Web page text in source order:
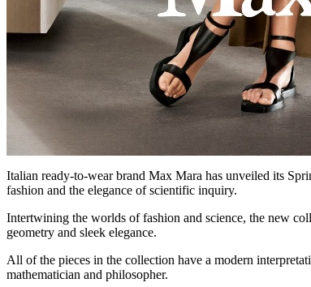
Italian ready-to-wear brand Max Mara has unveiled its
fashion and the elegance of scientific inquiry.
Intertwining the worlds of fashion and science, the new
geometry and sleek elegance.
All of the pieces in the collection have a modern
mathematician and philosopher.